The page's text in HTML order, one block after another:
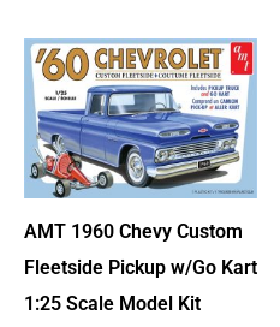
AMT 1960 Chevy Custom
Fleetside Pickup w/Go Kart
1:25 Scale Model Kit